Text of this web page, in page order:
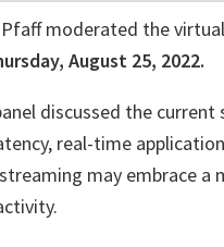
Pfaff moderated the virtual
August 25, 2022.
discussed the
real-time
may embrace a